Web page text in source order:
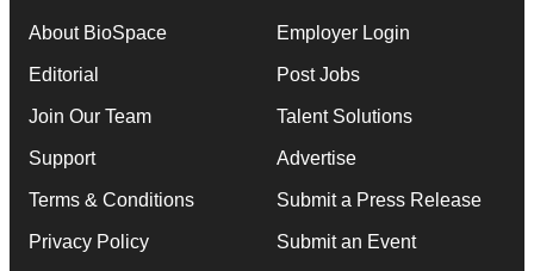
About BioSpace
Editorial
Join Our Team
Support
Terms & Conditions
Privacy Policy
Employer Login
Post Jobs
Talent Solutions
Advertise
Submit a Press Release
Submit an Event